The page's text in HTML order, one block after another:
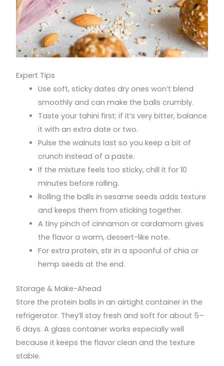
Expert Tips
Use soft, sticky dates dry ones won’t blend
smoothly and can make the balls crumbly.
Taste your tahini first; if it’s very bitter, balance
it with an extra date or two.
Pulse the walnuts last so you keep a bit of
crunch instead of a paste.
If the mixture feels too sticky, chill it for 10
minutes before rolling.
Rolling the balls in sesame seeds adds texture
and keeps them from sticking together.
A tiny pinch of cinnamon or cardamom gives
the flavor a warm, dessert-like note.
For extra protein, stir in a spoonful of chia or
hemp seeds at the end.
Storage & Make-Ahead
Store the protein balls in an airtight container in the
refrigerator. They’ll stay fresh and soft for about 5–
6 days. A glass container works especially well
because it keeps the flavor clean and the texture
stable.